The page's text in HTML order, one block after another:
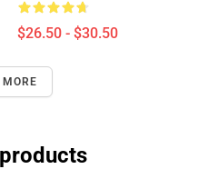
$26.50 - $30.50